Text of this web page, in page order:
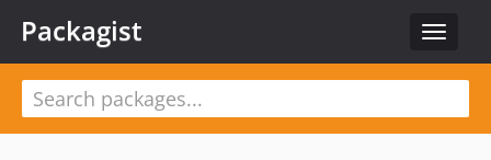
Toggle
Packagist